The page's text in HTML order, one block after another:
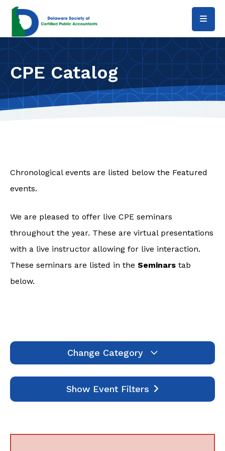
CPE Catalog
Chronological events are listed below the Featured
events.
We are pleased to offer live CPE seminars
throughout the year. These are virtual presentations
with a live instructor allowing for live interaction.
These seminars are listed in the Seminars tab
below.
Change Category
Webinars
Events 0
Show Event Filters